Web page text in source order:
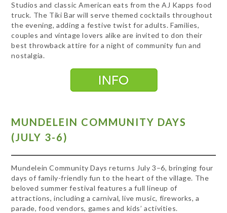
Studios and classic American eats from the AJ Kapps food
truck. The Tiki Bar will serve themed cocktails throughout
the evening, adding a festive twist for adults. Families,
couples and vintage lovers alike are invited to don their
best throwback attire for a night of community fun and
nostalgia.
MUNDELEIN COMMUNITY DAYS
(JULY 3-6)
Mundelein Community Days returns July 3–6, bringing four
days of family-friendly fun to the heart of the village. The
beloved summer festival features a full lineup of
attractions, including a carnival, live music, fireworks, a
parade, food vendors, games and kids’ activities.